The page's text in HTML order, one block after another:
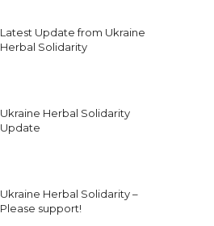
Latest Update from Ukraine
Herbal Solidarity
Ukraine Herbal Solidarity
Update
Ukraine Herbal Solidarity –
Please support!